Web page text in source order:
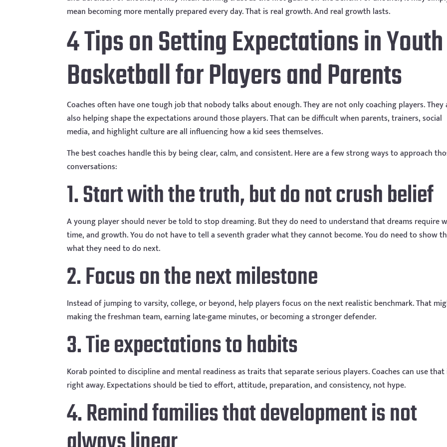
mean becoming more mentally prepared every day. That is real growth. And real growth lasts.
4 Tips on Setting Expectations in Youth
Basketball for Players and Parents
Coaches often have one tough job that nobody talks about enough. They are not only coaching players. They
also helping shape the expectations around those players. That can be difficult when parents, trainers, social
media, and highlight culture are all influencing how a kid sees themselves.
The best coaches handle this by being clear, calm, and consistent. Here are a few strong ways to approach
conversations:
1. Start with the truth, but do not crush belief
A young player should never be told to stop dreaming. But they do need to understand that dreams require
time, and growth. You do not have to tell a seventh grader what they cannot become. You do need to show
what they need to do next.
2. Focus on the next milestone
Instead of jumping to varsity, college, or beyond, help players focus on the next realistic benchmark. That
making the freshman team, earning late-game minutes, or becoming a stronger defender.
3. Tie expectations to habits
Korab pointed to discipline and mental readiness as traits that separate serious players. Coaches can use that
right away. Expectations should be tied to effort, attitude, preparation, and consistency, not hype.
4. Remind families that development is not